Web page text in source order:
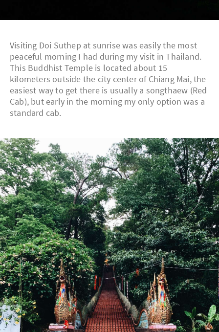
Visiting Doi Suthep at sunrise was easily the most
peaceful morning I had during my visit in Thailand.
This Buddhist Temple is located about 15
kilometers outside the city center of Chiang Mai, the
easiest way to get there is usually a songthaew (Red
Cab), but early in the morning my only option was a
standard cab.